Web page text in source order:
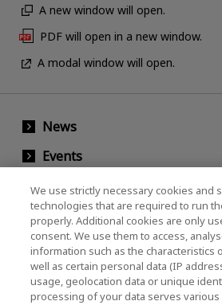
A new window will open.
PDF will open in a new window.
A modal window will open.
News
Events
Contact Us
KIOXIA Holdings Corporation
Investor Relations)
KIOXIA Holdings
We use strictly necessary cookies and
technologies that are required to run
properly. Additional cookies are only
consent. We use them to access,
information such as the characteristics
well as certain personal data (IP
usage, geolocation data or unique
processing of your data serves